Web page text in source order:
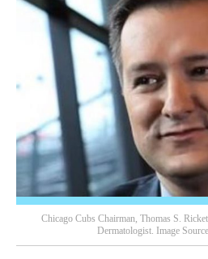
Chicago Cubs Chairman, Thomas S.
Dermatologist. Image